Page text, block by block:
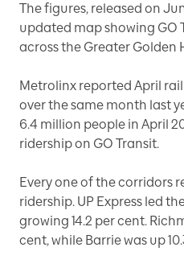
The figures, released on
updated map showing GO
across the Greater Golden
Metrolinx reported April
over the same month last
6.4 million people in April
ridership on GO Transit.
Every one of the corridors
ridership. UP Express led
growing 14.2 per cent.
cent, while Barrie was up